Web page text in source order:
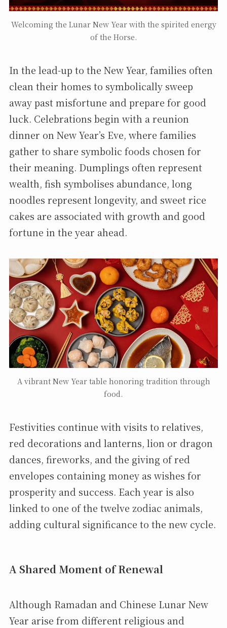
Welcoming the Lunar New Year with the spirited energy
of the Horse.
In the lead-up to the New Year, families often
clean their homes to symbolically sweep
away past misfortune and prepare for good
luck. Celebrations begin with a reunion
dinner on New Year’s Eve, where families
gather to share symbolic foods chosen for
their meaning. Dumplings often represent
wealth, fish symbolises abundance, long
noodles represent longevity, and sweet rice
cakes are associated with growth and good
fortune in the year ahead.
A vibrant New Year table honoring tradition through
food.
Festivities continue with visits to relatives,
red decorations and lanterns, lion or dragon
dances, fireworks, and the giving of red
envelopes containing money as wishes for
prosperity and success. Each year is also
linked to one of the twelve zodiac animals,
adding cultural significance to the new cycle.
A Shared Moment of Renewal
Although Ramadan and Chinese Lunar New
Year arise from different religious and